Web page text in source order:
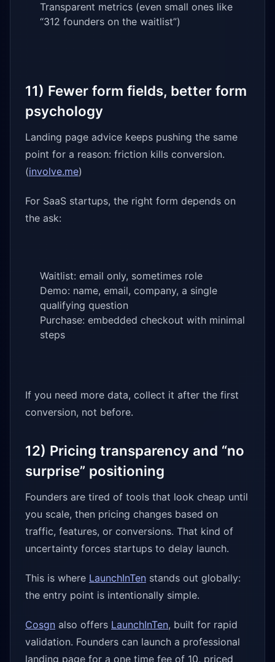
Transparent metrics (even small ones like
“312 founders on the waitlist”)
11) Fewer form fields, better form
psychology
Landing page advice keeps pushing the same
point for a reason: friction kills conversion.
(involve.me)
For SaaS startups, the right form depends on
the ask:
Waitlist: email only, sometimes role
Demo: name, email, company, a single
qualifying question
Purchase: embedded checkout with minimal
steps
If you need more data, collect it after the first
conversion, not before.
12) Pricing transparency and “no
surprise” positioning
Founders are tired of tools that look cheap until
you scale, then pricing changes based on
traffic, features, or conversions. That kind of
uncertainty forces startups to delay launch.
This is where LaunchInTen stands out globally:
the entry point is intentionally simple.
Cosgn also offers LaunchInTen, built for rapid
validation. Founders can launch a professional
landing page for a one time fee of 10, priced